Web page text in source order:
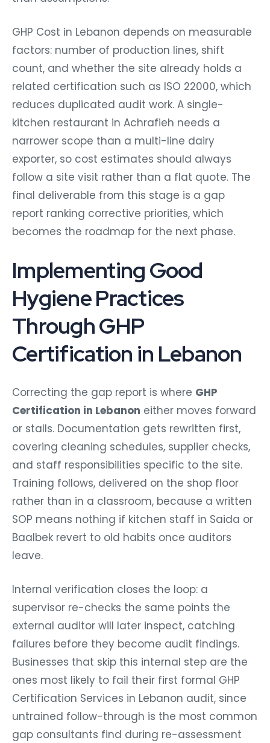
GHP Cost in Lebanon depends on measurable
factors: number of production lines, shift
count, and whether the site already holds a
related certification such as ISO 22000, which
reduces duplicated audit work. A single-
kitchen restaurant in Achrafieh needs a
narrower scope than a multi-line dairy
exporter, so cost estimates should always
follow a site visit rather than a flat quote. The
final deliverable from this stage is a gap
report ranking corrective priorities, which
becomes the roadmap for the next phase.
Implementing Good
Hygiene Practices
Through GHP
Certification in Lebanon
Correcting the gap report is where GHP
Certification in Lebanon either moves forward
or stalls. Documentation gets rewritten first,
covering cleaning schedules, supplier checks,
and staff responsibilities specific to the site.
Training follows, delivered on the shop floor
rather than in a classroom, because a written
SOP means nothing if kitchen staff in Saida or
Baalbek revert to old habits once auditors
leave.
Internal verification closes the loop: a
supervisor re-checks the same points the
external auditor will later inspect, catching
failures before they become audit findings.
Businesses that skip this internal step are the
ones most likely to fail their first formal GHP
Certification Services in Lebanon audit, since
untrained follow-through is the most common
gap consultants find during re-assessment